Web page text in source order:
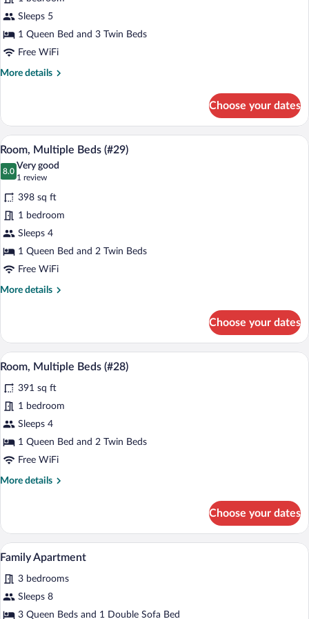
Multiple
Beds
(#26)
Sleeps 5
1 Queen Bed and 3 Twin Beds
Free WiFi
More details
More
Multiple
Beds
(#26)
Choose your dates
View
all
photos
for
Room,
Multiple
Beds
(#29)
A bedroom with a bed, a window with
5
Room, Multiple Beds (#29)
8.0
8.0 out of 10
Very good
1 review
(1
review)
398 sq ft
1 bedroom
Sleeps 4
1 Queen Bed and 2 Twin Beds
Free WiFi
More details
More
Multiple
Beds
(#29)
Choose your dates
View
all
photos
for
Room,
Multiple
Beds
A bedroom with a bed, a window with
5
Room, Multiple Beds (#28)
391 sq ft
1 bedroom
Sleeps 4
1 Queen Bed and 2 Twin Beds
Free WiFi
More details
More
Multiple
Beds
(#28)
Choose your dates
View
photos
for
Family
A modern kitchen with white
8
Family Apartment
3 bedrooms
Sleeps 8
3 Queen Beds and 1 Double Sofa Bed